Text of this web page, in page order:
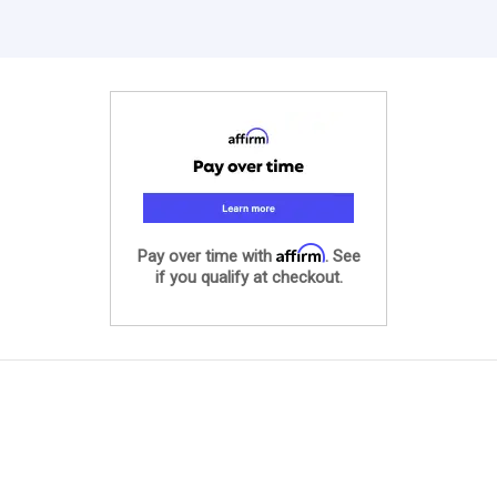
Pay over time with Affirm. See
if you qualify at checkout.